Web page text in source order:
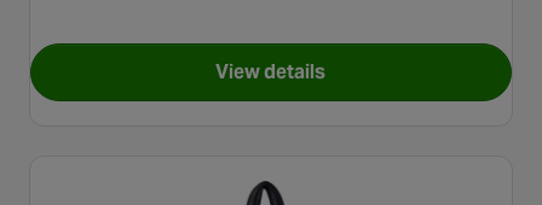
View detailsfor Halfords Fuel Hose 10mm